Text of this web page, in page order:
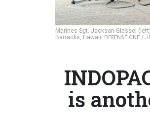
Marines Sgt. Jackson Glassel
Barracks, Hawaii. DEFENSE ONE /
is